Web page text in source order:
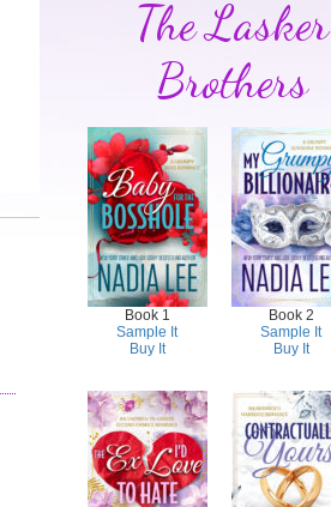
The Lasker
Brothers
Book 1
Sample It
Buy It
Book 2
Sample It
Buy It